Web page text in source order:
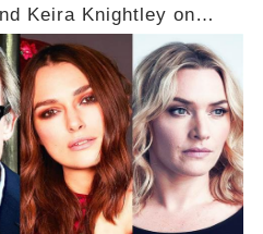
Keira Knightley on